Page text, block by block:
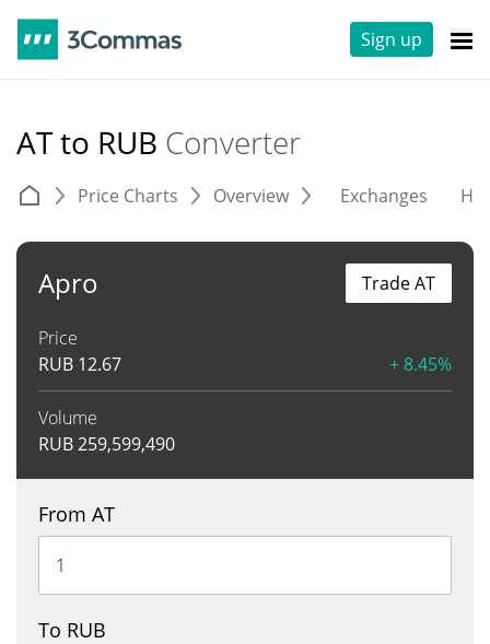
Sign up
AT to RUB Converter
Price Charts Overview Exchanges
Apro
Price
RUB 12.67 + 8.45%
Volume
RUB259,599,490
Trade AT
From AT
To RUB